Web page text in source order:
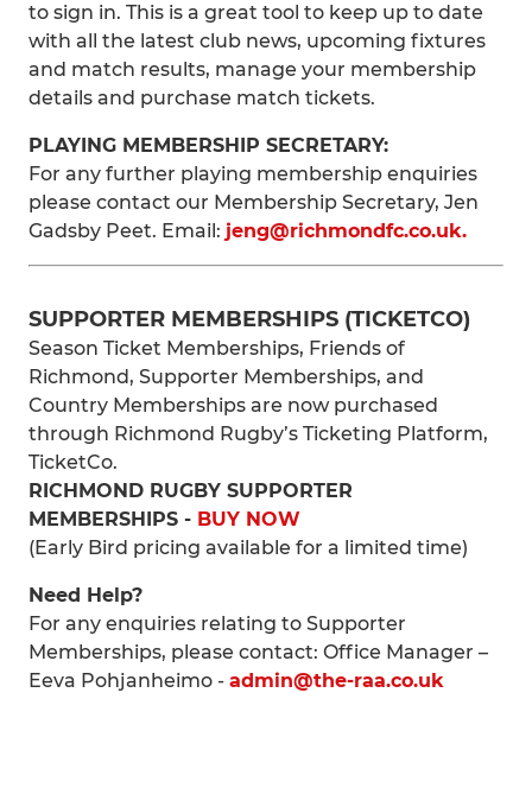
to sign in. This is a great tool to keep up to date
with all the latest club news, upcoming fixtures
and match results, manage your membership
details and purchase match tickets.
PLAYING MEMBERSHIP SECRETARY:
For any further playing membership enquiries
please contact our Membership Secretary, Jen
Gadsby Peet. Email: jeng@richmondfc.co.uk.
SUPPORTER MEMBERSHIPS (TICKETCO)
Season Ticket Memberships, Friends of
Richmond, Supporter Memberships, and
Country Memberships are now purchased
through Richmond Rugby’s Ticketing Platform,
TicketCo.
RICHMOND RUGBY SUPPORTER
MEMBERSHIPS - BUY NOW
(Early Bird pricing available for a limited time)
Need Help?
For any enquiries relating to Supporter
Memberships, please contact: Office Manager –
Eeva Pohjanheimo - admin@the-raa.co.uk